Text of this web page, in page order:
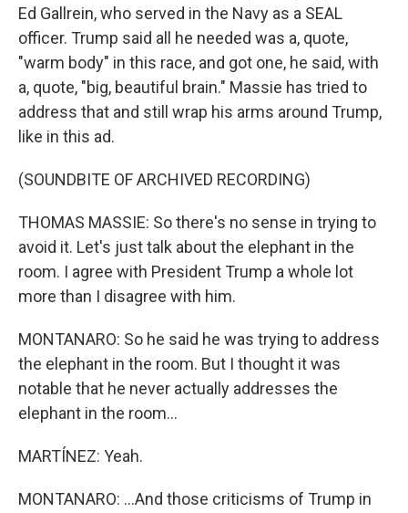
Ed Gallrein, who served in the Navy as a SEAL
officer. Trump said all he needed was a, quote,
"warm body" in this race, and got one, he said, with
a, quote, "big, beautiful brain." Massie has tried to
address that and still wrap his arms around Trump,
like in this ad.
(SOUNDBITE OF ARCHIVED RECORDING)
THOMAS MASSIE: So there's no sense in trying to
avoid it. Let's just talk about the elephant in the
room. I agree with President Trump a whole lot
more than I disagree with him.
MONTANARO: So he said he was trying to address
the elephant in the room. But I thought it was
notable that he never actually addresses the
elephant in the room...
MARTÍNEZ: Yeah.
MONTANARO: ...And those criticisms of Trump in